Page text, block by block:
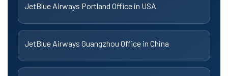
JetBlue Airways Portland Office in USA
JetBlue Airways Guangzhou Office in China